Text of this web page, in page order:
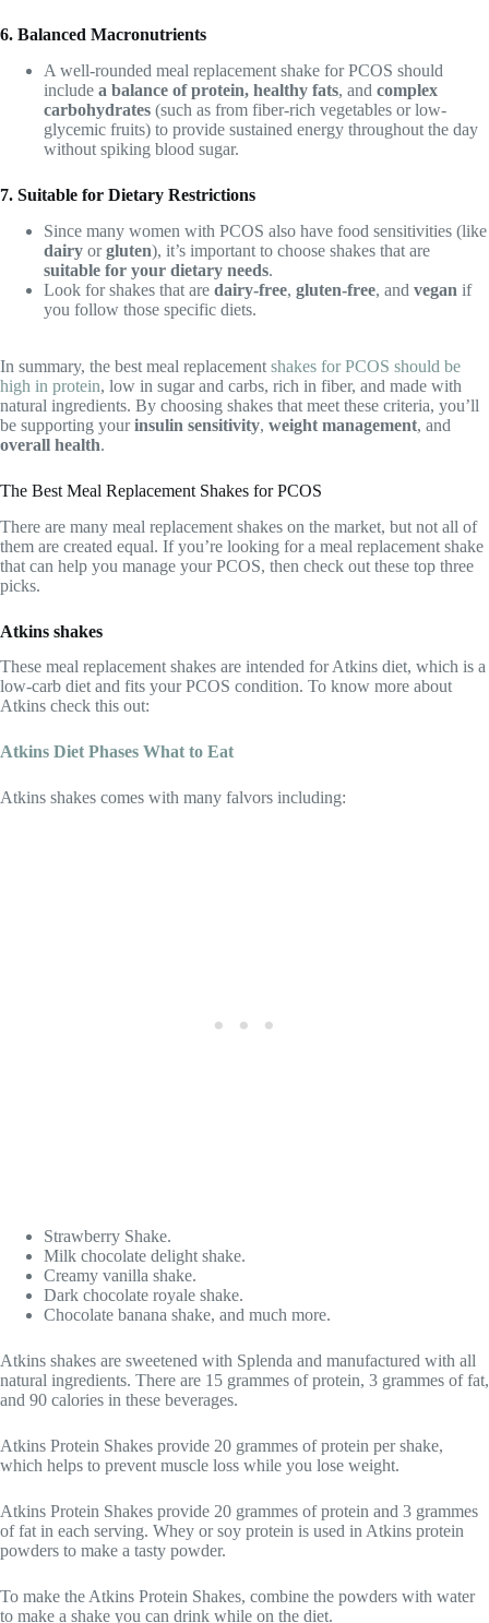
6. Balanced Macronutrients
A well-rounded meal replacement shake for PCOS should
include a balance of protein, healthy fats, and complex
carbohydrates (such as from fiber-rich vegetables or low-
glycemic fruits) to provide sustained energy throughout the day
without spiking blood sugar.
7. Suitable for Dietary Restrictions
Since many women with PCOS also have food sensitivities (like
dairy orgluten), it’s important to choose shakes that are
suitable for your dietary needs.
Look for shakes that are dairy-free, gluten-free, and vegan if
you follow those specific diets.
In summary, the best meal replacement shakes for PCOS should be
high in protein, low in sugar and carbs, rich in fiber, and made with
natural ingredients. By choosing shakes that meet these criteria, you’ll
be supporting yourinsulin sensitivity, weight management, and
overall health.
The Best Meal Replacement Shakes for PCOS
There are many meal replacement shakes on the market, but not all of
them are created equal. If you’re looking for a meal replacement shake
that can help you manage your PCOS, then check out these top three
picks.
Atkins shakes
These meal replacement shakes are intended for Atkins diet, which is a
low-carb diet and fits your PCOS condition. To know more about
Atkins check this out:
Atkins Diet Phases What to Eat
Atkins shakes comes with many falvors including:
Strawberry Shake.
Milk chocolate delight shake.
Creamy vanilla shake.
Dark chocolate royale shake.
Chocolate banana shake, and much more.
Atkins shakes are sweetened with Splenda and manufactured with all
natural ingredients. There are 15 grammes of protein, 3 grammes of fat,
and 90 calories in these beverages.
Atkins Protein Shakes provide 20 grammes of protein per shake,
which helps to prevent muscle loss while you lose weight.
Atkins Protein Shakes provide 20 grammes of protein and 3 grammes
of fat in each serving. Whey or soy protein is used in Atkins protein
powders to make a tasty powder.
To make the Atkins Protein Shakes, combine the powders with water
to make a shake you can drink while on the diet.